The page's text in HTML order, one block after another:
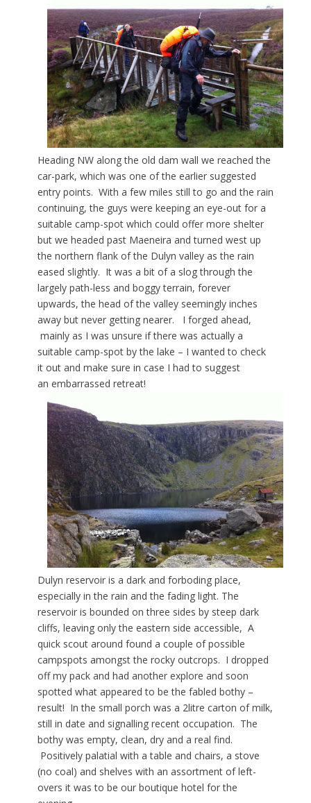
Heading NW along the old dam wall we reached the
car-park, which was one of the earlier suggested
entry points. With a few miles still to go and the rain
continuing, the guys were keeping an eye-out for a
suitable camp-spot which could offer more shelter
but we headed past Maeneira and turned west up
the northern flank of the Dulyn valley as the rain
eased slightly. It was a bit of a slog through the
largely path-less and boggy terrain, forever
upwards, the head of the valley seemingly inches
away but never getting nearer. I forged ahead,
mainly as I was unsure if there was actually a
suitable camp-spot by the lake – I wanted to check
it out and make sure in case I had to suggest
an embarrassed retreat!
Dulyn reservoir is a dark and forboding place,
especially in the rain and the fading light. The
reservoir is bounded on three sides by steep dark
cliffs, leaving only the eastern side accessible, A
quick scout around found a couple of possible
campspots amongst the rocky outcrops. I dropped
off my pack and had another explore and soon
spotted what appeared to be the fabled bothy –
result! In the small porch was a 2litre carton of milk,
still in date and signalling recent occupation. The
bothy was empty, clean, dry and a real find.
Positively palatial with a table and chairs, a stove
(no coal) and shelves with an assortment of left-
overs it was to be our boutique hotel for the